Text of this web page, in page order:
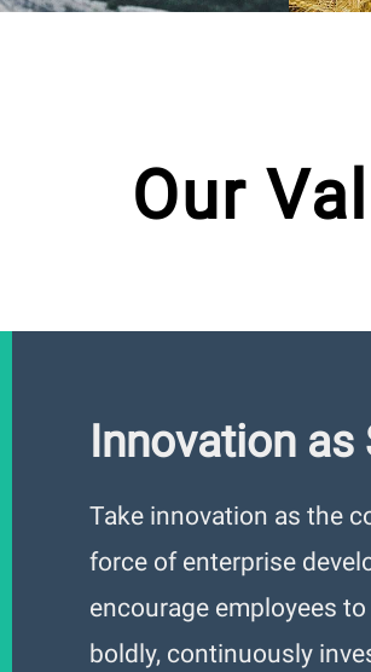
Our
Innovation as
Take innovation as the
force of enterprise
encourage employees
boldly, continuously